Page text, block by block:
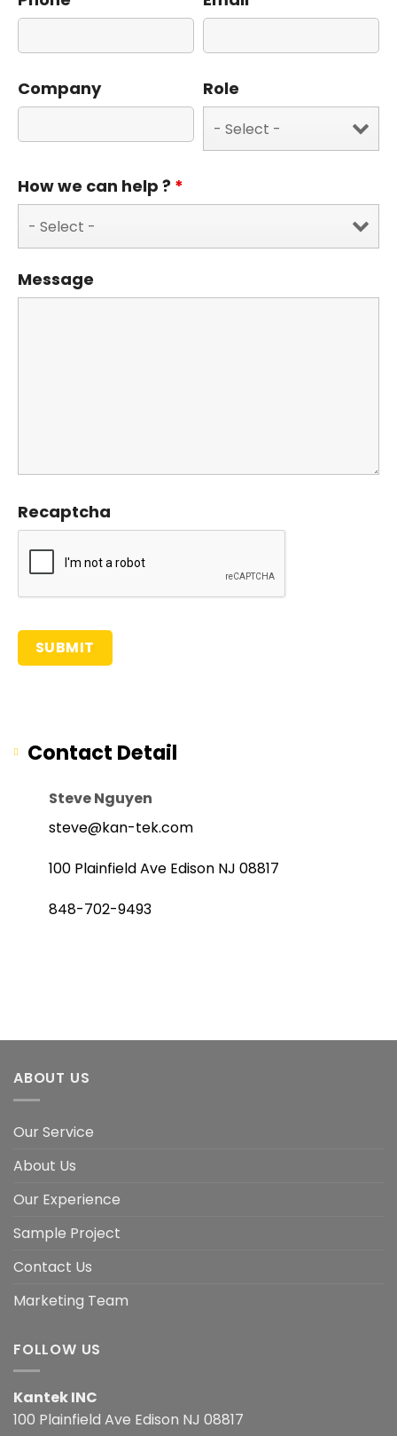
Company Role
How we can help ? *
Message
Recaptcha
Contact Detail
Steve Nguyen
steve@kan-tek.com
100 Plainfield Ave Edison NJ 08817
848-702-9493
ABOUT US
Our Service
About Us
Our Experience
Sample Project
Contact Us
Marketing Team
FOLLOW US
Kantek INC
100 Plainfield Ave Edison NJ 08817